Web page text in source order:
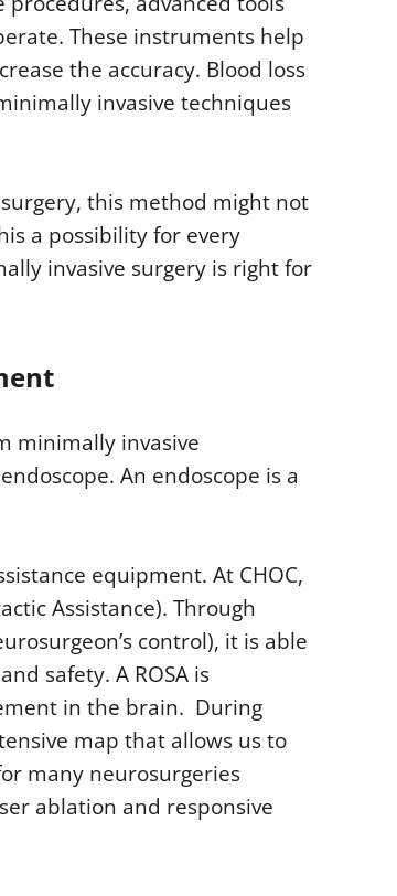
These instruments help
the accuracy. Blood loss
invasive techniques
this method might not
a possibility for every
invasive surgery is right for
minimally invasive
An endoscope is a
equipment. At CHOC,
Assistance). Through
control), it is able
safety. A ROSA is
in the brain. During
map that allows us to
many neurosurgeries
ablation and responsive